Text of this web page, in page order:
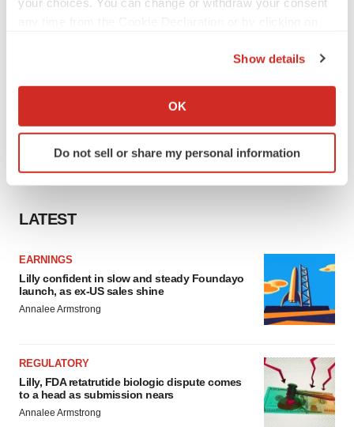
Collect information about your geographical location
Identify your device by actively scanning it for
specific characteristics (fingerprinting)
site traffic, and serve tailored ads. By clicking "OK", you
agree to our use of cookies. You can later change your
consent or withdraw it. For more info, see ourPrivacy
Policy.
Show details
OK
Do not sell or share my personal information
LATEST
EARNINGS
Lilly confident in slow and steady Foundayo
launch, as ex-US sales shine
Annalee Armstrong
REGULATORY
Lilly, FDA retatrutide biologic dispute comes
to a head as submission nears
Annalee Armstrong